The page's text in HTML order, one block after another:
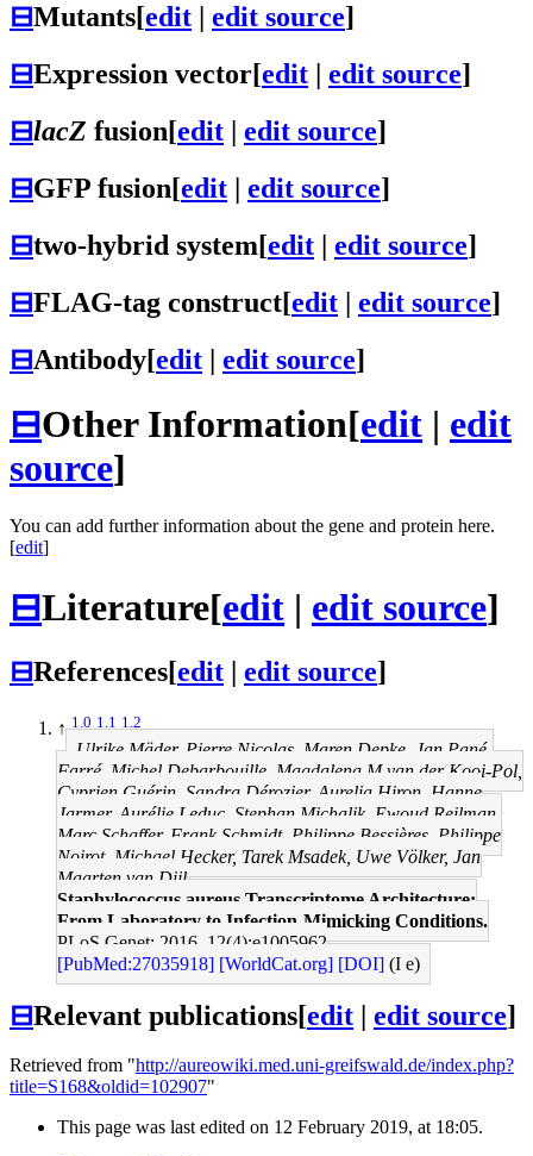
⊟Mutants[edit edit source]
⊟Expression vector[edit | edit source]
⊟lacZ fusion[edit | edit source]
⊟GFP fusion[edit | edit source]
⊟two-hybrid system[edit | edit source]
⊟FLAG-tag construct[edit | edit source]
⊟Antibody[edit | edit source]
⊟Other Information[edit | edit
source]
You can add further information about the gene and protein here.
[edit]
⊟Literature[edit | edit source]
⊟References[edit edit source]
↑1.0 1.1 1.2
Ulrike Mäder, Pierre Nicolas, Maren Depke, Jan Pané-
Farré, Michel Debarbouille, Magdalena M van der Kooi-Pol,
Cyprien Guérin, Sandra Dérozier, Aurelia Hiron, Hanne
Jarmer, Aurélie Leduc, Stephan Michalik, Ewoud Reilman,
Marc Schaffer, Frank Schmidt, Philippe Bessières, Philippe
Noirot, Michael Hecker, Tarek Msadek, Uwe Völker, Jan
Maarten van Dijl
Staphylococcus aureus Transcriptome Architecture:
From Laboratory to Infection-Mimicking Conditions.
PLoS Genet: 2016, 12(4);e1005962
[PubMed:27035918] [WorldCat.org] [DOI] (I e)
⊟Relevant publications[edit | edit source]
Retrieved from "http://aureowiki.med.uni-greifswald.de/index.php?
title=S168&oldid=102907"
This page was last edited on 12 February 2019, at 18:05.